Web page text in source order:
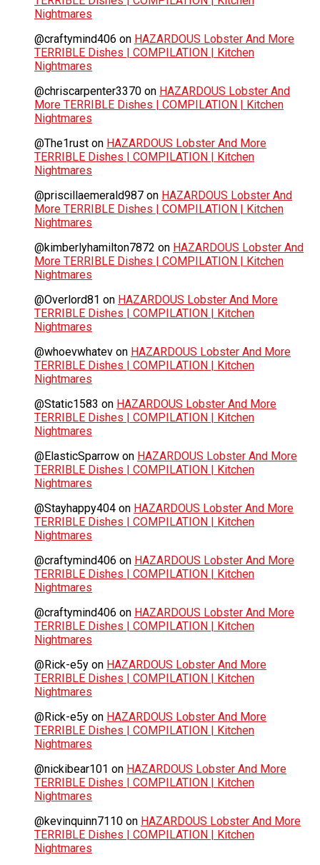
Nightmares
@craftymind406 on HAZARDOUS Lobster And More
TERRIBLE Dishes | COMPILATION | Kitchen
Nightmares
@chriscarpenter3370 on HAZARDOUS Lobster And
More TERRIBLE Dishes | COMPILATION | Kitchen
Nightmares
@The1rust on HAZARDOUS Lobster And More
TERRIBLE Dishes | COMPILATION | Kitchen
Nightmares
@priscillaemerald987 on HAZARDOUS Lobster And
More TERRIBLE Dishes | COMPILATION | Kitchen
Nightmares
@kimberlyhamilton7872 on HAZARDOUS Lobster And
More TERRIBLE Dishes | COMPILATION | Kitchen
Nightmares
@Overlord81 on HAZARDOUS Lobster And More
TERRIBLE Dishes | COMPILATION | Kitchen
Nightmares
@whoevwhatev on HAZARDOUS Lobster And More
TERRIBLE Dishes | COMPILATION | Kitchen
Nightmares
@Static1583 on HAZARDOUS Lobster And More
TERRIBLE Dishes | COMPILATION | Kitchen
Nightmares
@ElasticSparrow on HAZARDOUS Lobster And More
TERRIBLE Dishes | COMPILATION | Kitchen
Nightmares
@Stayhappy404 on HAZARDOUS Lobster And More
TERRIBLE Dishes | COMPILATION | Kitchen
Nightmares
@craftymind406 on HAZARDOUS Lobster And More
TERRIBLE Dishes | COMPILATION | Kitchen
Nightmares
@craftymind406 on HAZARDOUS Lobster And More
TERRIBLE Dishes | COMPILATION | Kitchen
Nightmares
@Rick-e5y on HAZARDOUS Lobster And More
TERRIBLE Dishes | COMPILATION | Kitchen
Nightmares
@Rick-e5y on HAZARDOUS Lobster And More
TERRIBLE Dishes | COMPILATION | Kitchen
Nightmares
@nickibear101 on HAZARDOUS Lobster And More
TERRIBLE Dishes | COMPILATION | Kitchen
Nightmares
@kevinquinn7110 on HAZARDOUS Lobster And More
TERRIBLE Dishes | COMPILATION | Kitchen
Nightmares